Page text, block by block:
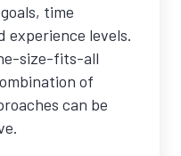
time
experience levels.
size-fits-all
of
can be